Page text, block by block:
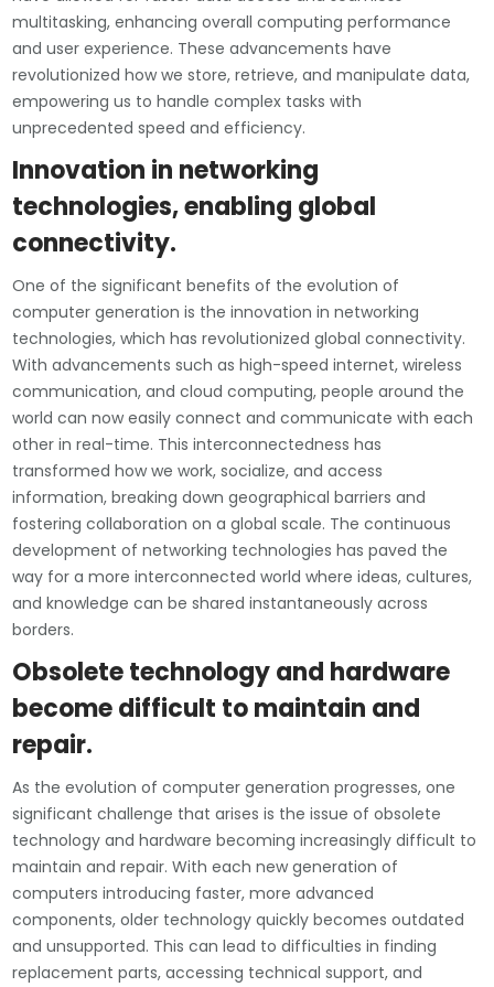
multitasking, enhancing overall computing performance
and user experience. These advancements have
revolutionized how we store, retrieve, and manipulate data,
empowering us to handle complex tasks with
unprecedented speed and efficiency.
Innovation in networking
technologies, enabling global
connectivity.
One of the significant benefits of the evolution of
computer generation is the innovation in networking
technologies, which has revolutionized global connectivity.
With advancements such as high-speed internet, wireless
communication, and cloud computing, people around the
world can now easily connect and communicate with each
other in real-time. This interconnectedness has
transformed how we work, socialize, and access
information, breaking down geographical barriers and
fostering collaboration on a global scale. The continuous
development of networking technologies has paved the
way for a more interconnected world where ideas, cultures,
and knowledge can be shared instantaneously across
borders.
Obsolete technology and hardware
become difficult to maintain and
repair.
As the evolution of computer generation progresses, one
significant challenge that arises is the issue of obsolete
technology and hardware becoming increasingly difficult to
maintain and repair. With each new generation of
computers introducing faster, more advanced
components, older technology quickly becomes outdated
and unsupported. This can lead to difficulties in finding
replacement parts, accessing technical support, and